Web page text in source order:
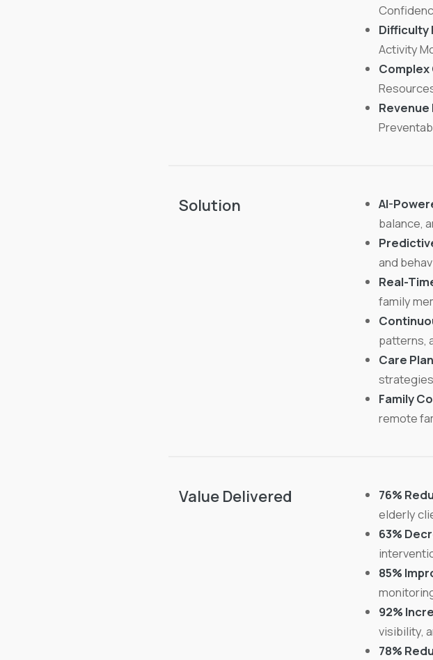
Difficulty
Activity
Solution AI-
balance,
and
Real-
family
patterns,
Care
Family
remote
Value Delivered 76%
elderly
63%
85%
92%
visibility,
78%